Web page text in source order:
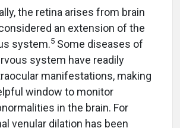
the retina arises from brain
an extension of the
system.5 Some diseases of
system have readily
manifestations, making
window to monitor
in the brain. For
venular dilation has been